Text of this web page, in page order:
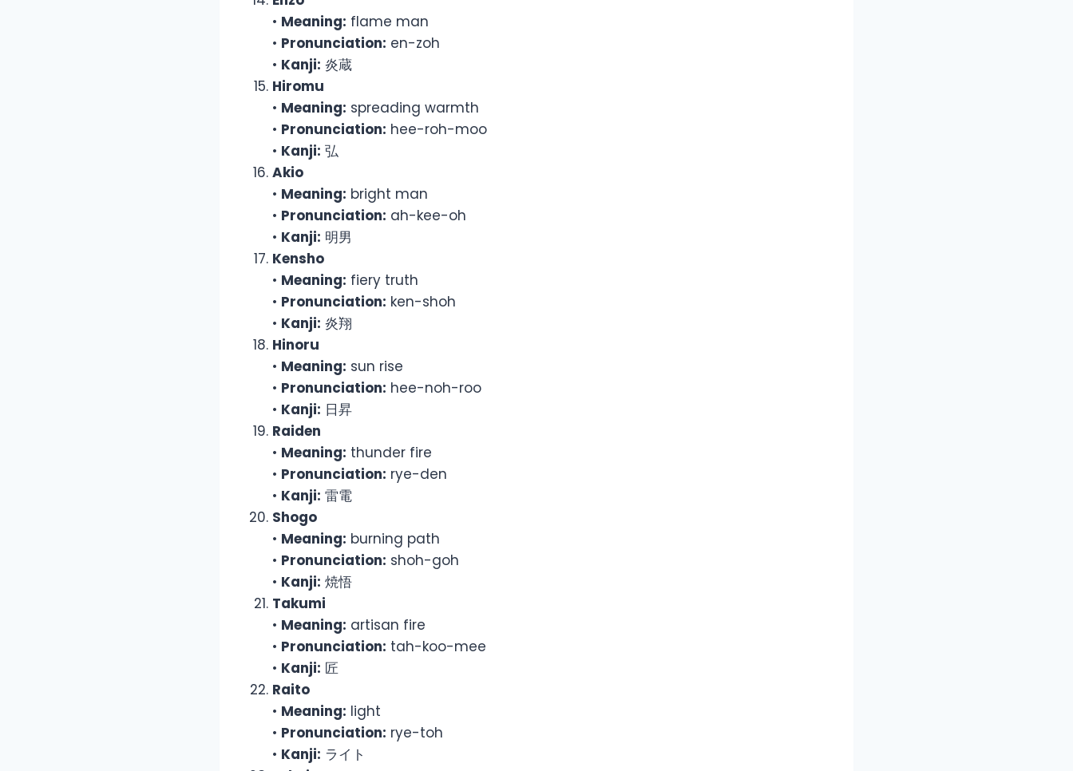
• Meaning: flame man
• Pronunciation: en-zoh
• Kanji: 炎蔵
Hiromu
• Meaning: spreading warmth
• Pronunciation: hee-roh-moo
• Kanji: 弘
Akio
• Meaning: bright man
• Pronunciation: ah-kee-oh
• Kanji: 明男
Kensho
• Meaning: fiery truth
• Pronunciation: ken-shoh
• Kanji: 炎翔
Hinoru
• Meaning: sun rise
• Pronunciation: hee-noh-roo
• Kanji: 日昇
Raiden
• Meaning: thunder fire
• Pronunciation: rye-den
• Kanji: 雷電
Shogo
• Meaning: burning path
• Pronunciation: shoh-goh
• Kanji: 焼悟
Takumi
• Meaning: artisan fire
• Pronunciation: tah-koo-mee
• Kanji: 匠
Raito
• Meaning: light
• Pronunciation: rye-toh
• Kanji: ライト